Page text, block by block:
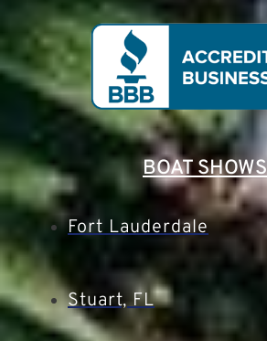
BOAT SHOWS
Fort Lauderdale
Stuart, FL